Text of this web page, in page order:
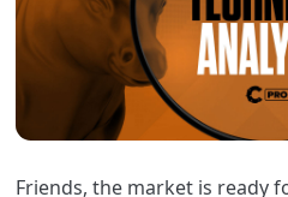
Friends, the market is ready